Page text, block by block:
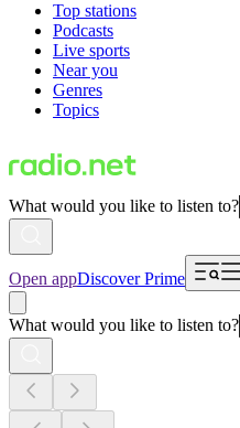
Top stations
Podcasts
Live sports
Near you
Genres
Topics
What would you like to listen to?
Open appDiscover Prime
What would you like to listen to?